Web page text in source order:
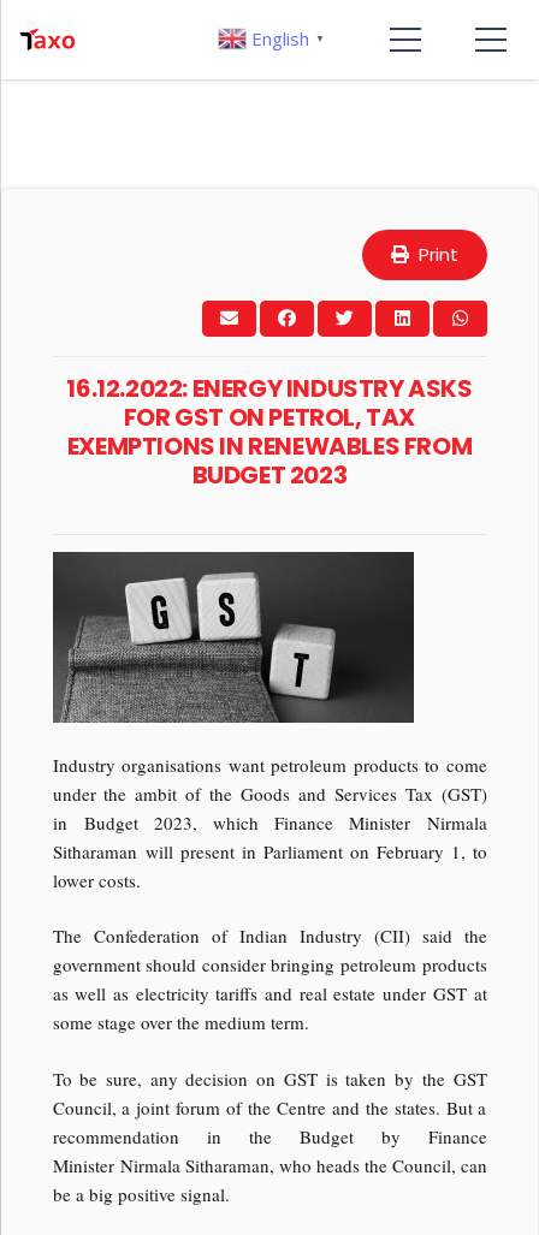
Print
16.12.2022: ENERGY INDUSTRY ASKS
FOR GST ON PETROL, TAX
EXEMPTIONS IN RENEWABLES FROM
BUDGET 2023
Industry organisations want petroleum products to come
under the ambit of the Goods and Services Tax (GST)
in Budget 2023, which Finance Minister Nirmala
Sitharaman will present in Parliament on February 1, to
lower costs.
The Confederation of Indian Industry (CII) said the
government should consider bringing petroleum products
as well as electricity tariffs and real estate under GST at
some stage over the medium term.
To be sure, any decision on GST is taken by the GST
Council, a joint forum of the Centre and the states. But a
recommendation in the Budget by Finance
Minister Nirmala Sitharaman, who heads the Council, can
be a big positive signal.
English ▼